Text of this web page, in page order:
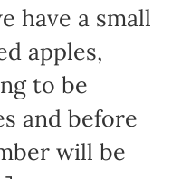
have a small
apples,
to be
and before
will be